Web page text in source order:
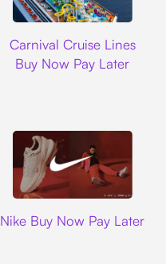
Carnival Cruise Lines
Buy Now Pay Later
Nike Buy Now Pay Later